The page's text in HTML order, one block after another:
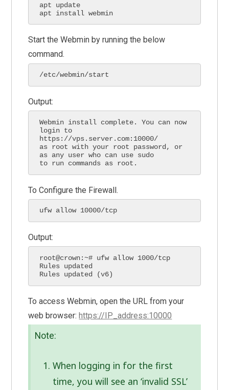
apt update
apt install webmin
Start the Webmin by running the below
command.
/etc/webmin/start
Output:
Webmin install complete. You can now
login to
https://vps.server.com:10000/
as root with your root password, or
as any user who can use sudo
to run commands as root.
To Configure the Firewall.
ufw allow 10000/tcp
Output:
root@crown:~# ufw allow 1000/tcp
Rules updated
Rules updated (v6)
To access Webmin, open the URL from your
web browser:https://IP_address:10000
Note:
When logging in for the first
time, you will see an ‘invalid SSL’